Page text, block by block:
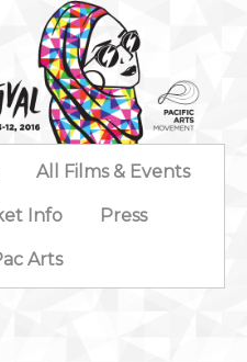
All Films & Events
Info Press
Arts